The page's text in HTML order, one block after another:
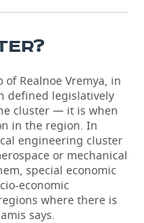
Realnoe Vremya, in
defined legislatively
cluster — it is when
in the region. In
engineering cluster
or mechanical
special economic
economic
where there is
says.